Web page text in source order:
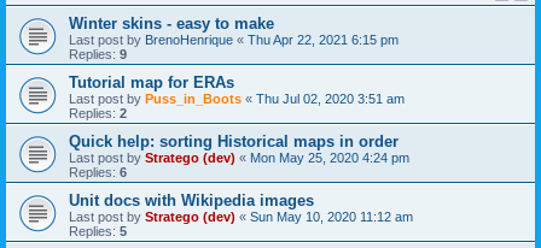
Winter skins - easy to make
Last post by BrenoHenrique « Thu Apr 22, 2021 6:15 pm
Replies: 9
Tutorial map for ERAs
Last post by Puss_in_Boots « Thu Jul 02, 2020 3:51 am
Replies: 2
Quick help: sorting Historical maps in order
Last post by Stratego (dev) « Mon May 25, 2020 4:24 pm
Replies: 6
Unit docs with Wikipedia images
Last post by Stratego (dev) « Sun May 10, 2020 11:12 am
Replies: 5